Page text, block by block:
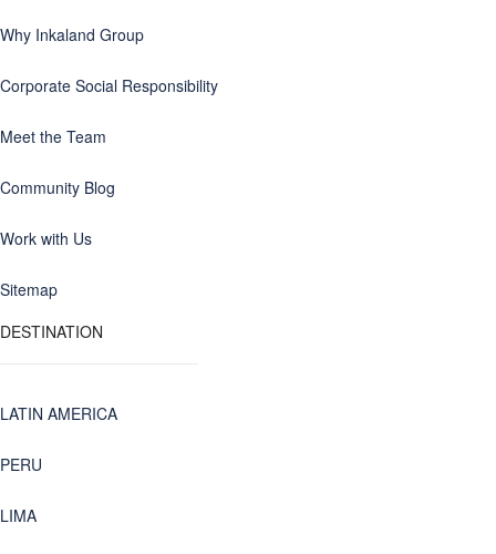
Why Inkaland Group
Corporate Social Responsibility
Meet the Team
Community Blog
Work with Us
Sitemap
DESTINATION
LATIN AMERICA
PERU
LIMA